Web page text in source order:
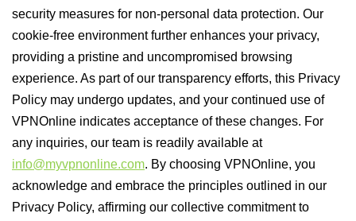
security measures for non-personal data protection. Our
cookie-free environment further enhances your privacy,
providing a pristine and uncompromised browsing
experience. As part of our transparency efforts, this Privacy
Policy may undergo updates, and your continued use of
VPNOnline indicates acceptance of these changes. For
any inquiries, our team is readily available at
info@myvpnonline.com. By choosing VPNOnline, you
acknowledge and embrace the principles outlined in our
Privacy Policy, affirming our collective commitment to